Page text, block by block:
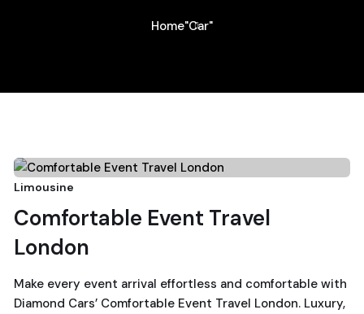
Home"Car"
24
December, 2025
Limousine
Comfortable Event Travel
London
Make every event arrival effortless and comfortable with
Diamond Cars’ Comfortable Event Travel London. Luxury,